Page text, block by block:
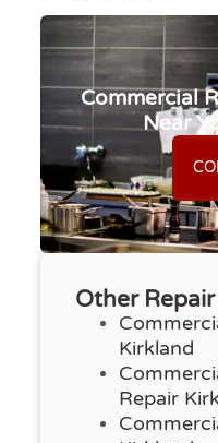
Commercial
Near
Other
Kirkland
Repair